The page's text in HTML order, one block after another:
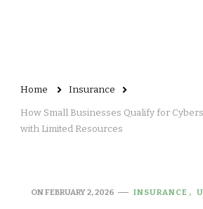
Home Insurance
How Small Businesses Qualify for
with Limited Resources
ONFEBRUARY 2, 2026 INSURANCE